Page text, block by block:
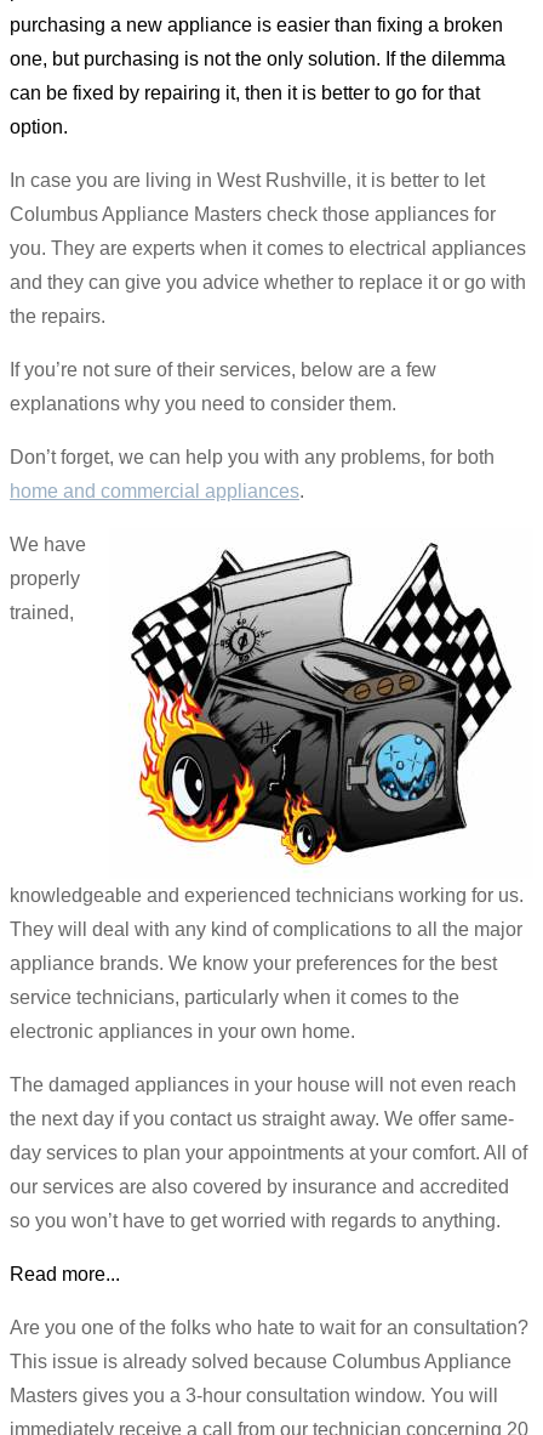
purchasing a new appliance is easier than fixing a broken
one, but purchasing is not the only solution. If the dilemma
can be fixed by repairing it, then it is better to go for that
option.
In case you are living in West Rushville, it is better to let
Columbus Appliance Masters check those appliances for
you. They are experts when it comes to electrical appliances
and they can give you advice whether to replace it or go with
the repairs.
If you’re not sure of their services, below are a few
explanations why you need to consider them.
Don’t forget, we can help you with any problems, for both
home and commercial appliances.
We have
properly
trained,
knowledgeable and experienced technicians working for us.
They will deal with any kind of complications to all the major
appliance brands. We know your preferences for the best
service technicians, particularly when it comes to the
electronic appliances in your own home.
The damaged appliances in your house will not even reach
the next day if you contact us straight away. We offer same-
day services to plan your appointments at your comfort. All of
our services are also covered by insurance and accredited
so you won’t have to get worried with regards to anything.
Read more...
Are you one of the folks who hate to wait for an consultation?
This issue is already solved because Columbus Appliance
Masters gives you a 3-hour consultation window. You will
immediately receive a call from our technician concerning 20